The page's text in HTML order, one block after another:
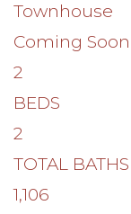
Townhouse
Coming Soon
2
BEDS
2
TOTAL BATHS
1,106